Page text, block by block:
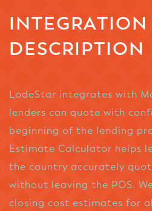
INTEGRATION
DESCRIPTION
LodeStar integrates with
lenders can quote with
beginning of the lending
Estimate Calculator helps
the country accurately
without leaving the POS.
closing cost estimates for